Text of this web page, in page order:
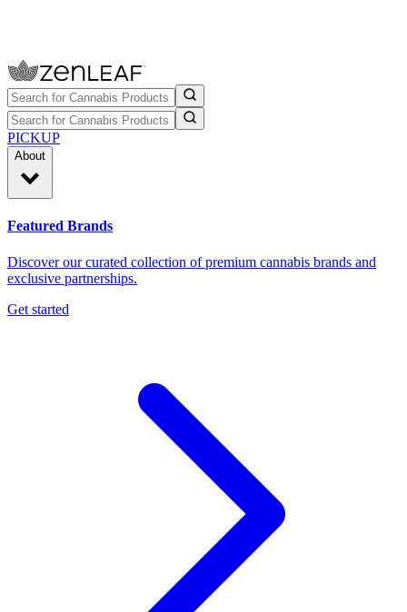
PICKUP
About
Featured Brands
Discover our curated collection of premium cannabis brands and
exclusive partnerships.
Get started